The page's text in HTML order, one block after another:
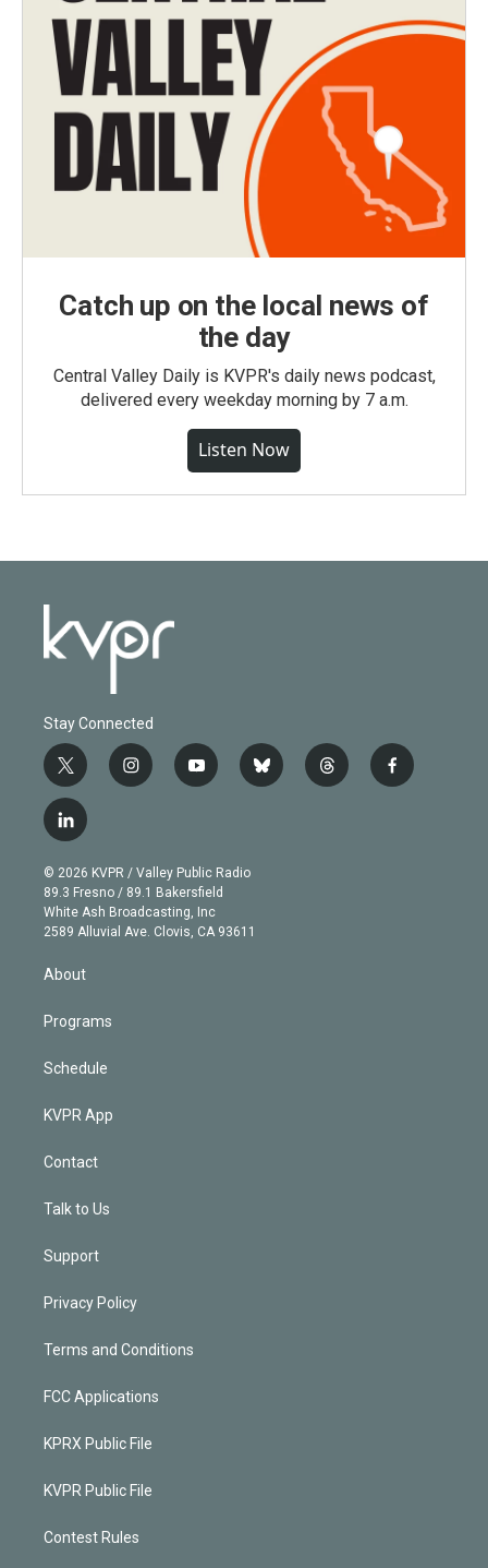
Catch up on the local news of
the day
Central Valley Daily is KVPR's daily news podcast,
delivered every weekday morning by 7 a.m.
Listen Now
Stay Connected
t
w
i
t
e
r
i
n
g
r
a
m
y
o
b
e
b
l
t
h
f
a
l
i
n
k
e
d
n
© 2026 KVPR / Valley Public Radio
89.3 Fresno / 89.1 Bakersfield
White Ash Broadcasting, Inc
2589 Alluvial Ave. Clovis, CA 93611
About
Programs
Schedule
KVPR App
Contact
Talk to Us
Support
Privacy Policy
Terms and Conditions
FCC Applications
KPRX Public File
KVPR Public File
Contest Rules